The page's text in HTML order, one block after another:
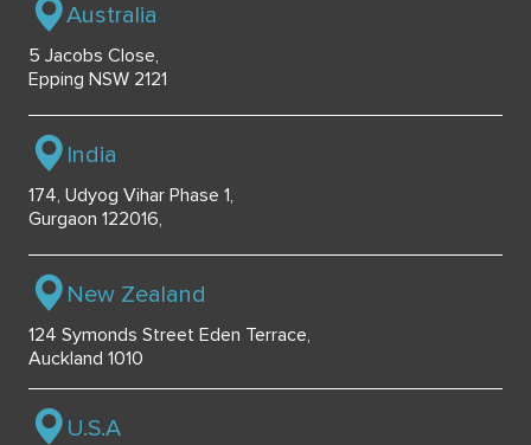
Australia
5 Jacobs Close,
Epping NSW 2121
India
174, Udyog Vihar Phase 1,
Gurgaon 122016,
New Zealand
124 Symonds Street Eden Terrace,
Auckland 1010
U.S.A